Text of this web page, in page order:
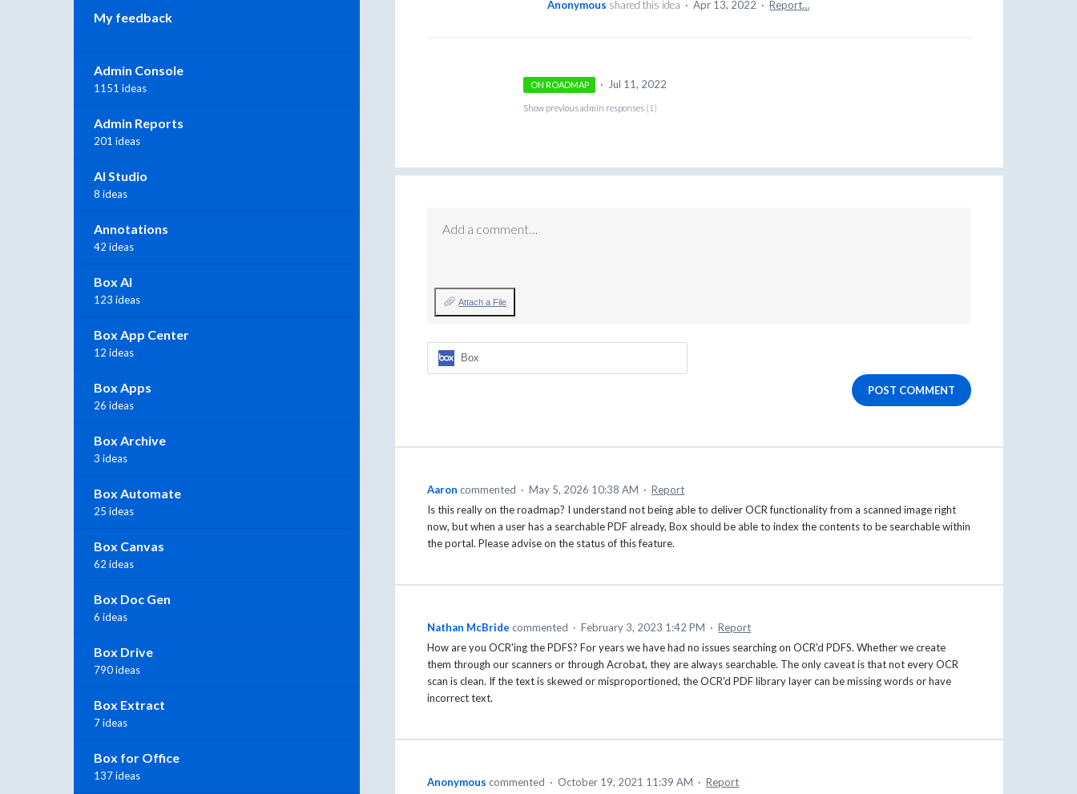
Anonymous shared this idea · Apr 13, 2022 · Report…
ON ROADMAP · Jul 11, 2022
Show previous admin responses (1)
Add a comment…
Attach a File
Box
POST COMMENT
Aaron commented · May 5, 2026 10:38 AM · Report
Is this really on the roadmap? I understand not being able to deliver OCR functionality from a scanned image right
now, but when a user has a searchable PDF already, Box should be able to index the contents to be searchable within
the portal. Please advise on the status of this feature.
Nathan McBride commented · February 3, 2023 1:42 PM · Report
How are you OCR'ing the PDFS? For years we have had no issues searching on OCR'd PDFS. Whether we create
them through our scanners or through Acrobat, they are always searchable. The only caveat is that not every OCR
scan is clean. If the text is skewed or misproportioned, the OCR'd PDF library layer can be missing words or have
incorrect text.
Anonymous commented · October 19, 2021 11:39 AM · Report
My feedback
Admin Console
1151 ideas
Admin Reports
201 ideas
AI Studio
8 ideas
Annotations
42 ideas
Box AI
123 ideas
Box App Center
12 ideas
Box Apps
26 ideas
Box Archive
3 ideas
Box Automate
25 ideas
Box Canvas
62 ideas
Box Doc Gen
6 ideas
Box Drive
790 ideas
Box Extract
7 ideas
Box for Office
137 ideas